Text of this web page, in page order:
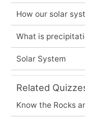
How our solar
What is
Solar System
Related
Know the Rocks